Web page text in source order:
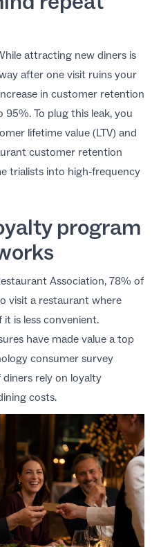
attracting new diners is
after one visit ruins your
in customer retention
95%. To plug this leak, you
lifetime value (LTV) and
customer retention
trialists into high-frequency
program
Association, 78% of
visit a restaurant where
is less convenient.
have made value a top
consumer survey
rely on loyalty
costs.